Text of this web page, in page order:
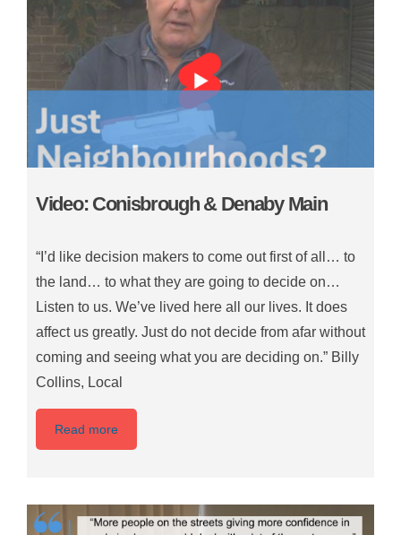
Video: Conisbrough & Denaby Main
“I’d like decision makers to come out first of all… to
the land… to what they are going to decide on…
Listen to us. We’ve lived here all our lives. It does
affect us greatly. Just do not decide from afar without
coming and seeing what you are deciding on.” Billy
Collins, Local
Read more